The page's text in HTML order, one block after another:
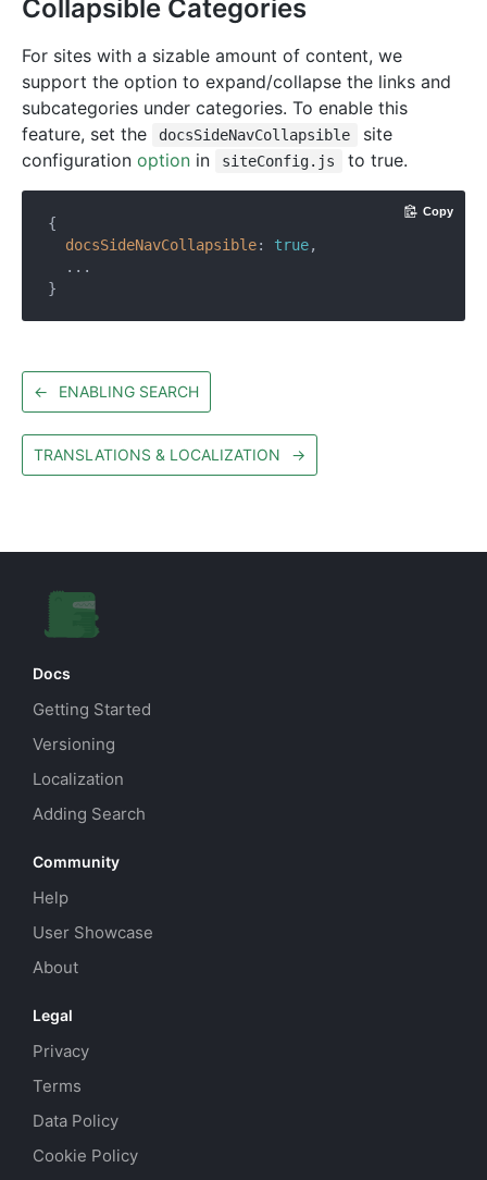
Collapsible Categories
For sites with a sizable amount of content, we
support the option to expand/collapse the links and
subcategories under categories. To enable this
feature, set the
docsSideNavCollapsible
site
configuration option in siteConfig.js to true.
{
docsSideNavCollapsible: true,
  ...
Copy
← ENABLING SEARCH
TRANSLATIONS & LOCALIZATION →
Docs
Getting Started
Versioning
Localization
Adding Search
Community
Help
User Showcase
About
Legal
Privacy
Terms
Data Policy
Cookie Policy